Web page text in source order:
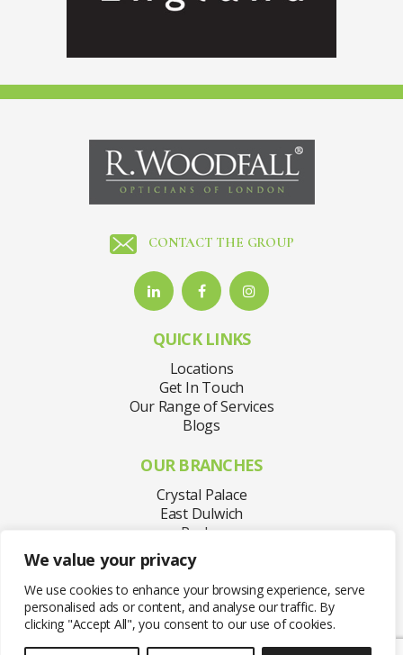
We value your privacy
We use cookies to enhance your browsing experience, serve
personalised ads or content, and analyse our traffic. By
clicking "Accept All", you consent to our use of cookies.
CONTACT THE GROUP
QUICK LINKS
Locations
Get In Touch
Our Range of Services
Blogs
OUR BRANCHES
Crystal Palace
East Dulwich
Purley
Welling
West Norwood